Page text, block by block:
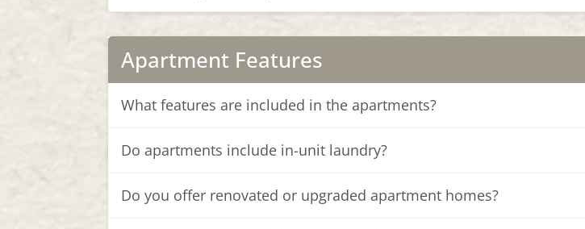
Apartment Features
What features are included in the apartments?
Do apartments include in-unit laundry?
Do you offer renovated or upgraded apartment homes?